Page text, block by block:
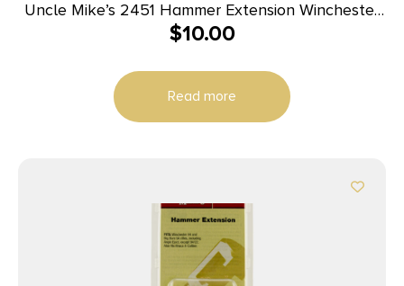
Uncle Mike’s 2451 Hammer Extension Winchester
94/22 Black Steel
$10.00
Read more